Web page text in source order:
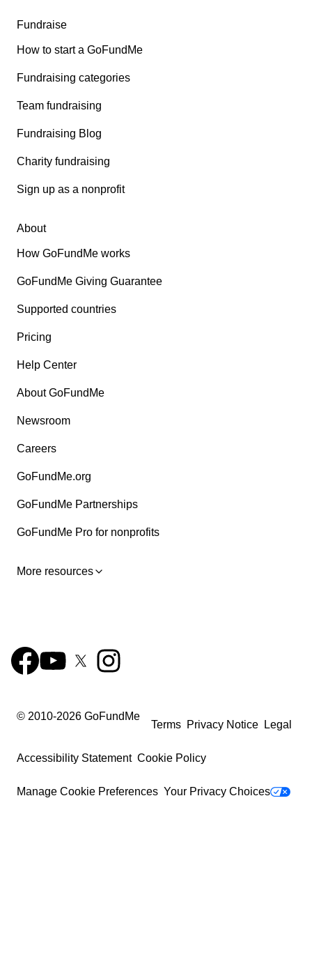
Fundraise
How to start a GoFundMe
Fundraising categories
Team fundraising
Fundraising Blog
Charity fundraising
Sign up as a nonprofit
About
How GoFundMe works
GoFundMe Giving Guarantee
Supported countries
Pricing
Help Center
About GoFundMe
Newsroom
Careers
GoFundMe.org
GoFundMe Partnerships
GoFundMe Pro for nonprofits
More resources
© 2010-2026 GoFundMe
Terms Privacy Notice Legal
Accessibility Statement Cookie Policy
Manage Cookie Preferences Your Privacy Choices